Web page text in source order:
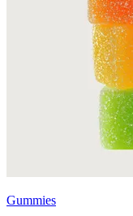
Gummies